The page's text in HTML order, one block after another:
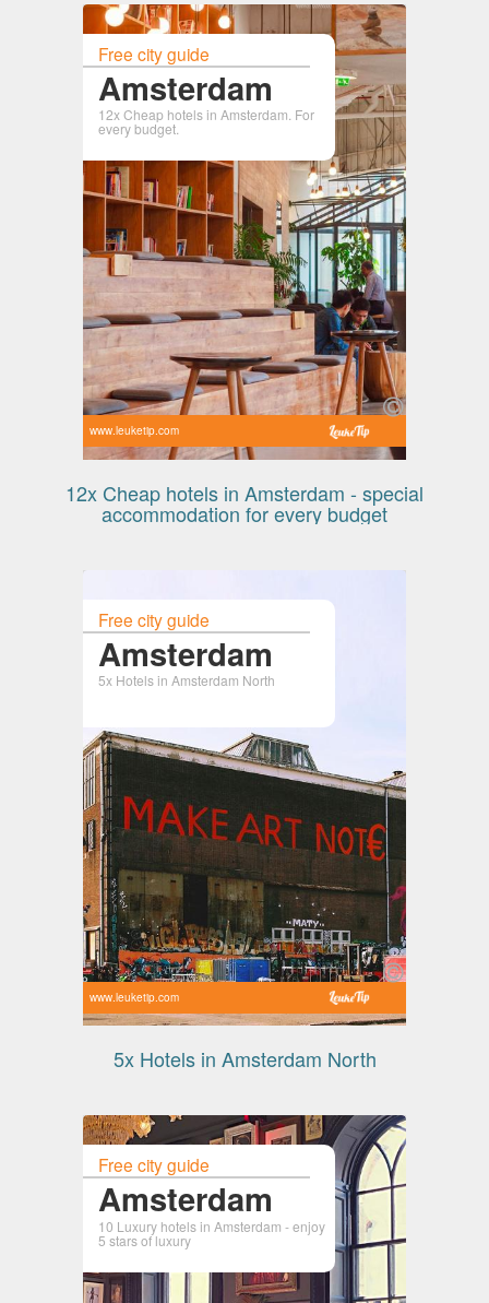
Free city guide
Amsterdam
12x Cheap hotels in Amsterdam. For
every budget.
www.leuketip.com
12x Cheap hotels in Amsterdam - special
accommodation for every budget
Free city guide
Amsterdam
5x Hotels in Amsterdam North
www.leuketip.com
5x Hotels in Amsterdam North
Free city guide
Amsterdam
10 Luxury hotels in Amsterdam - enjoy
5 stars of luxury